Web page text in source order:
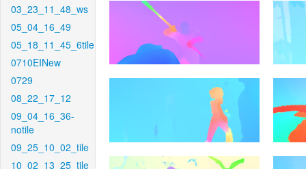
03_23_11_48_ws
05_04_16_49
05_18_11_45_6tile
0710EINew
0729
08_22_17_12
09_04_16_36-
notile
09_25_10_02_tile
10_02_13_25_tile